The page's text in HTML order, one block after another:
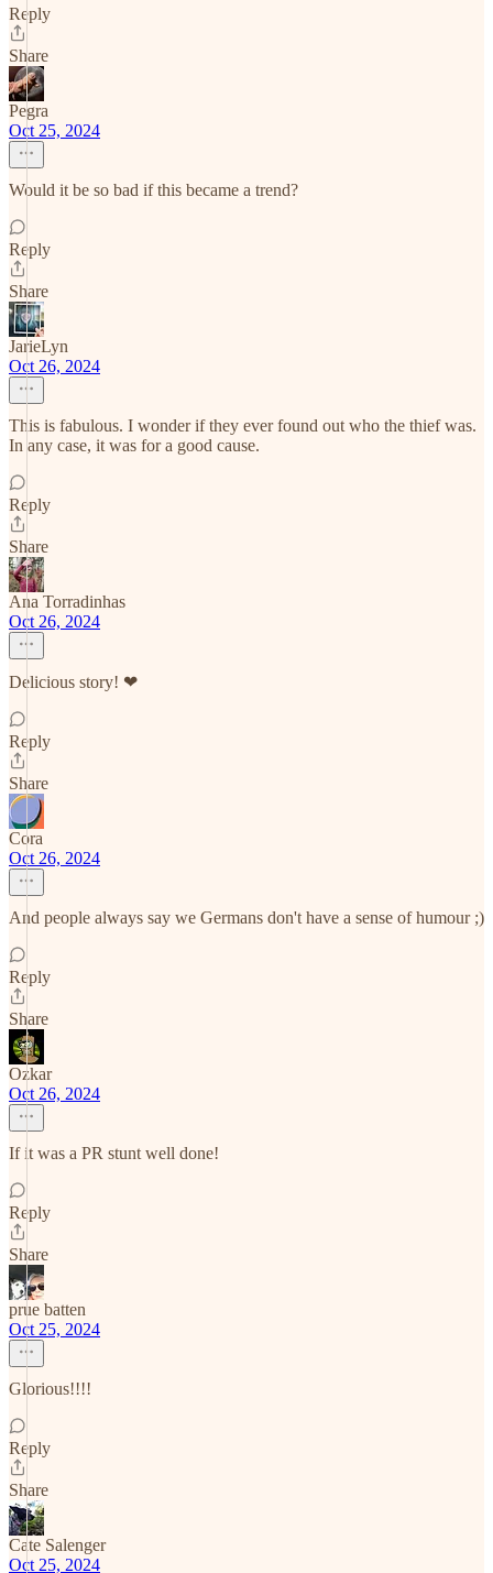
Reply
Share
Pegra
Oct 25, 2024
Would it be so bad if this became a trend?
Reply
Share
JarieLyn
Oct 26, 2024
This is fabulous. I wonder if they ever found out who the thief was.
In any case, it was for a good cause.
Reply
Share
Ana Torradinhas
Oct 26, 2024
Delicious story! ❤
Reply
Share
Cora
Oct 26, 2024
And people always say we Germans don't have a sense of humour ;)
Reply
Share
Ozkar
Oct 26, 2024
If it was a PR stunt well done!
Reply
Share
prue batten
Oct 25, 2024
Glorious!!!!
Reply
Share
Cate Salenger
Oct 25, 2024